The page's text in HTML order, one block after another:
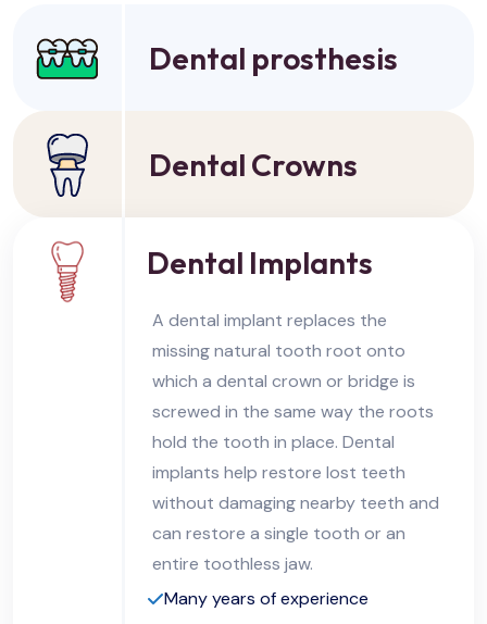
Dental prosthesis
Dental Crowns
Dental Implants
A dental implant replaces the
missing natural tooth root onto
which a dental crown or bridge is
screwed in the same way the roots
hold the tooth in place. Dental
implants help restore lost teeth
without damaging nearby teeth and
can restore a single tooth or an
entire toothless jaw.
Many years of experience